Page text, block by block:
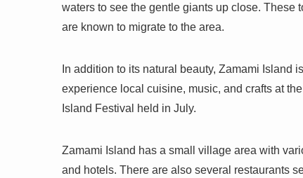
waters to see the gentle giants up close. These
are known to migrate to the area.
In addition to its natural beauty, Zamami Island
experience local cuisine, music, and crafts at
Island Festival held in July.
Zamami Island has a small village area with
and hotels. There are also several restaurants